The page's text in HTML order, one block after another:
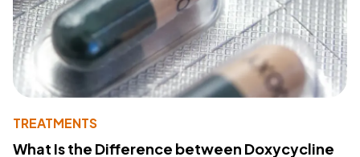
TREATMENTS
What Is the Difference between Doxycycline